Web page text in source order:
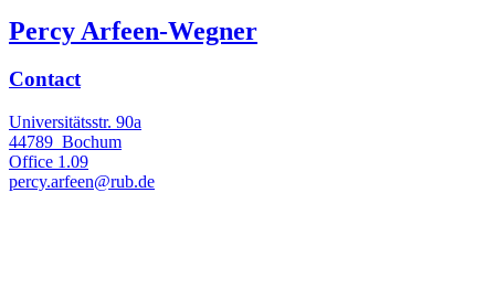
Percy Arfeen-Wegner
Contact
Universitätsstr. 90a
44789 Bochum
Office 1.09
percy.arfeen@rub.de